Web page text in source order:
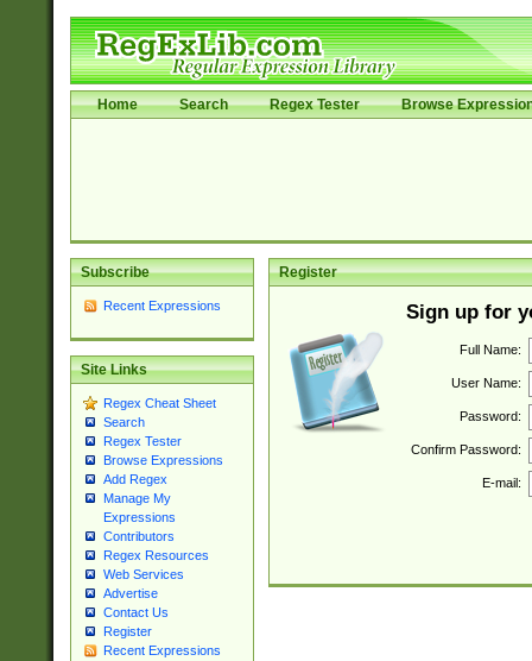
Home Search Regex Tester Browse
Subscribe
Recent Expressions
Site Links
Regex Cheat Sheet
Search
Regex Tester
Browse Expressions
Add Regex
Manage My
Expressions
Contributors
Regex Resources
Web Services
Advertise
Contact Us
Register
Recent Expressions
Register
Sign up for
Full Name:
User Name:
Password:
Confirm Password:
E-mail: